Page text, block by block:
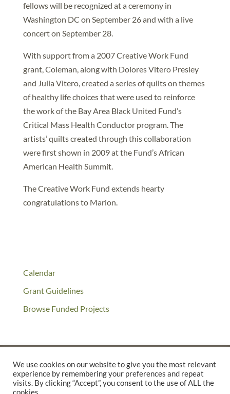
fellows will be recognized at a ceremony in
Washington DC on September 26 and with a live
concert on September 28.
With support from a 2007 Creative Work Fund
grant, Coleman, along with Dolores Vitero Presley
and Julia Vitero, created a series of quilts on themes
of healthy life choices that were used to reinforce
the work of the Bay Area Black United Fund’s
Critical Mass Health Conductor program. The
artists’ quilts created through this collaboration
were first shown in 2009 at the Fund’s African
American Health Summit.
The Creative Work Fund extends hearty
congratulations to Marion.
Calendar
Grant Guidelines
Browse Funded Projects
©2025 THE CREATIVE WORK FUND WAS A PROGRAM OFTHE
We use cookies on our website to give you the most relevant
experience by remembering your preferences and repeat
visits. By clicking “Accept”, you consent to the use of ALL the
cookies.